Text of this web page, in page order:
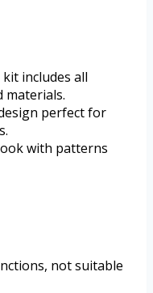
includes all
materials.
perfect for
with patterns
not suitable